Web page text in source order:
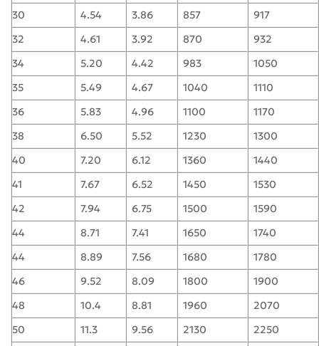
30
4.54 3.86 857
917
32
4.61 3.92 870
932
34
5.20 4.42 983
1050
35
5.49 4.67 1040
1110
36
5.83 4.96 1100
1170
38
6.50 5.52 1230
1300
40
7.20 6.12 1360
1440
41
7.67 6.52 1450
1530
42
7.94 6.75 1500
1590
44
8.71 7.41 1650
1740
44
8.89 7.56 1680
1780
46
9.52 8.09 1800
1900
48
10.4 8.81 1960
2070
50
11.3 9.56 2130
2250